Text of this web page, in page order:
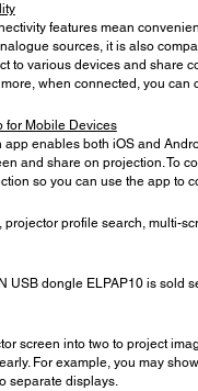
features mean
sources, it is also
to various devices and share
more, when connected, you
for Mobile Devices
app enables both iOS and
and share on projection. To
so you can use the app to
projector profile search, multi-
USB dongle ELPAP10 is sold
screen into two to project
For example, you may
separate displays.